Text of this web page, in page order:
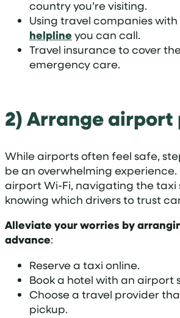
country you’re visiting.
Using travel companies with
helpline you can call.
Travel insurance to cover
emergency care.
2) Arrange
While airports often feel safe,
be an overwhelming
airport Wi-Fi, navigating the taxi
knowing which drivers to trust
Alleviate your worries by
advance:
Reserve a taxi online.
Book a hotel with an airport
Choose a travel provider
pickup.